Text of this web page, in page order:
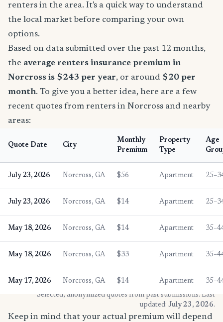
renters in the area. It's a quick way to understand
the local market before comparing your own
options.
Based on data submitted over the past 12 months,
the average renters insurance premium in
Norcross is $243 per year, or around $20 per
month. To give you a better idea, here are a few
recent quotes from renters in Norcross and nearby
areas:
Quote Date City
Monthly
Premium
Property
Type
Age
July 23, 2026 Norcross, GA $56 Apartment
July 23, 2026 Norcross, GA $14 Apartment
May 18, 2026 Norcross, GA $14 Apartment
May 18, 2026 Norcross, GA $33 Apartment
May 17, 2026 Norcross, GA $14 Apartment
* Selected, anonymized quotes from past submissions. Last
updated: July 23, 2026.
Keep in mind that your actual premium will depend